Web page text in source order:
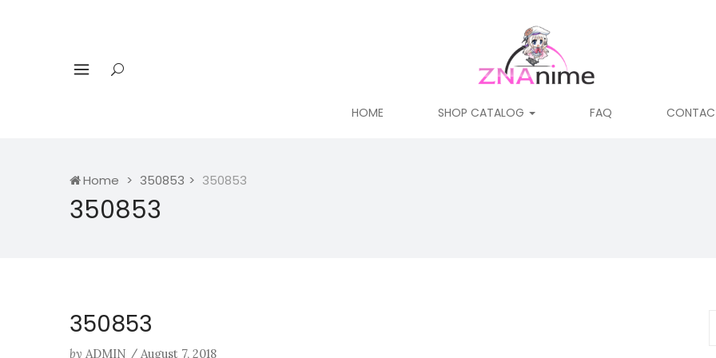
HOME SHOP CATALOG FAQ
Home 350853 350853
350853
350853
by ADMIN / August 7, 2018